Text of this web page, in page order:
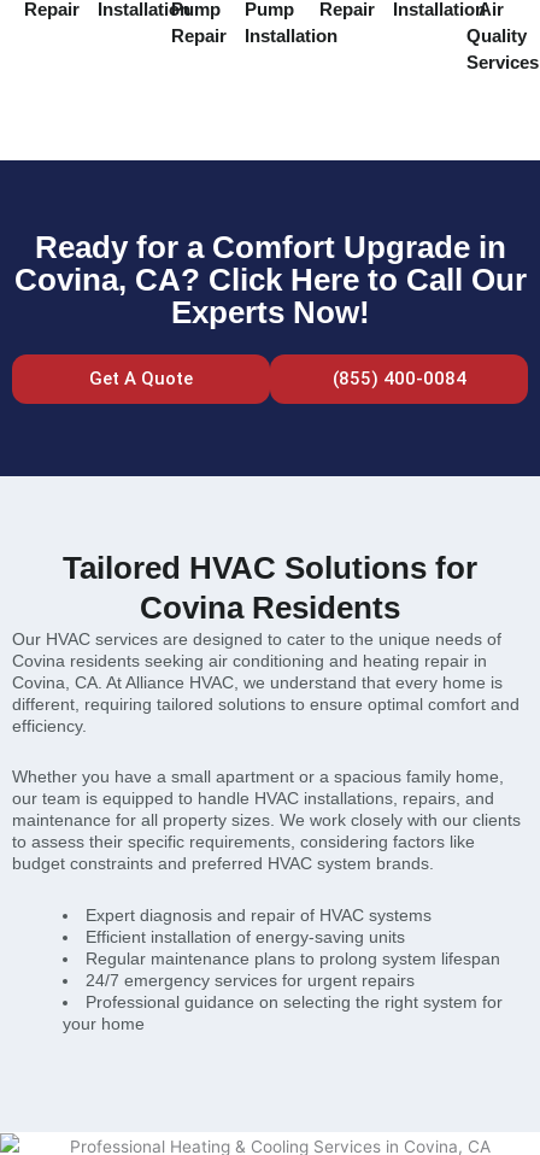
Repair
InstallationPump
Repair
Pump
Installation
Repair
InstallationAir
Quality
Services
Ready for a Comfort Upgrade in
Covina, CA? Click Here to Call Our
Experts Now!
Get A Quote (855) 400-0084
Tailored HVAC Solutions for
Covina Residents
Our HVAC services are designed to cater to the unique needs of
Covina residents seeking air conditioning and heating repair in
Covina, CA. At Alliance HVAC, we understand that every home is
different, requiring tailored solutions to ensure optimal comfort and
efficiency.
Whether you have a small apartment or a spacious family home,
our team is equipped to handle HVAC installations, repairs, and
maintenance for all property sizes. We work closely with our clients
to assess their specific requirements, considering factors like
budget constraints and preferred HVAC system brands.
Expert diagnosis and repair of HVAC systems
Efficient installation of energy-saving units
Regular maintenance plans to prolong system lifespan
24/7 emergency services for urgent repairs
Professional guidance on selecting the right system for
your home